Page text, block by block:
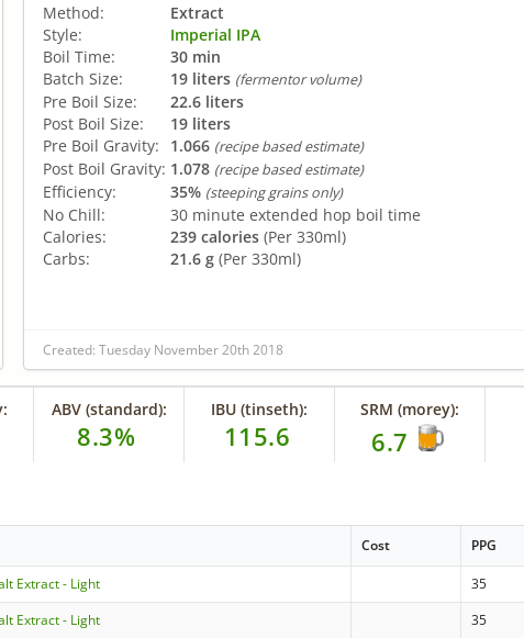
Method:
Extract
Style:
Imperial IPA
Boil Time:
30 min
Batch Size:
19 liters (fermentor volume)
Pre Boil Size:
22.6 liters
Post Boil Size:
19 liters
Pre Boil Gravity:
1.066 (recipe based estimate)
Post Boil Gravity: 1.078 (recipe based estimate)
Efficiency: 35% (steeping grains only)
No Chill:
30 minute extended hop boil time
Calories:
239 calories (Per 330ml)
Carbs:
21.6 g (Per 330ml)
Created: Tuesday November 20th 2018
ABV (standard):
8.3%
IBU (tinseth):
115.6
SRM (morey):
6.7
Cost PPG
Extract - Light 35
Extract - Light 35